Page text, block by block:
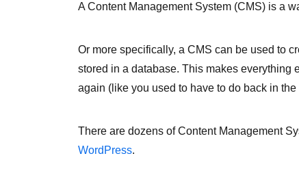
A Content Management System (CMS) is a
Or more specifically, a CMS can be used to
stored in a database. This makes everything
again (like you used to have to do back in the
There are dozens of Content Management
WordPress.